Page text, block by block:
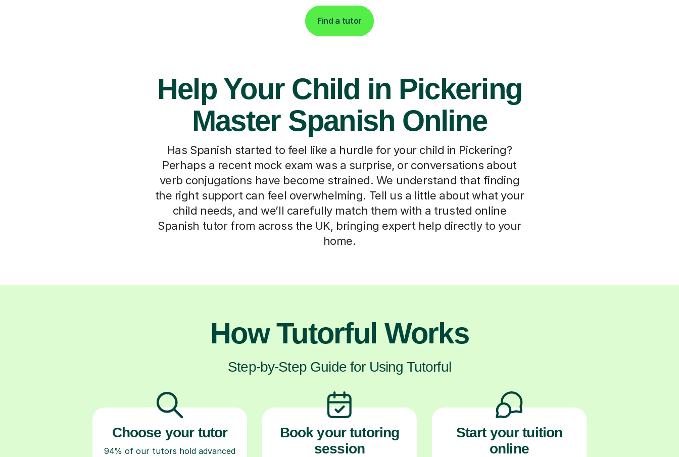
Find a tutor
Help Your Child in Pickering
Master Spanish Online
Has Spanish started to feel like a hurdle for your child in Pickering?
Perhaps a recent mock exam was a surprise, or conversations about
verb conjugations have become strained. We understand that finding
the right support can feel overwhelming. Tell us a little about what your
child needs, and we’ll carefully match them with a trusted online
Spanish tutor from across the UK, bringing expert help directly to your
home.
How Tutorful Works
Step-by-Step Guide for Using Tutorful
Choose your tutor
94% of our tutors hold advanced
Book your tutoring
session
Start your tuition
online